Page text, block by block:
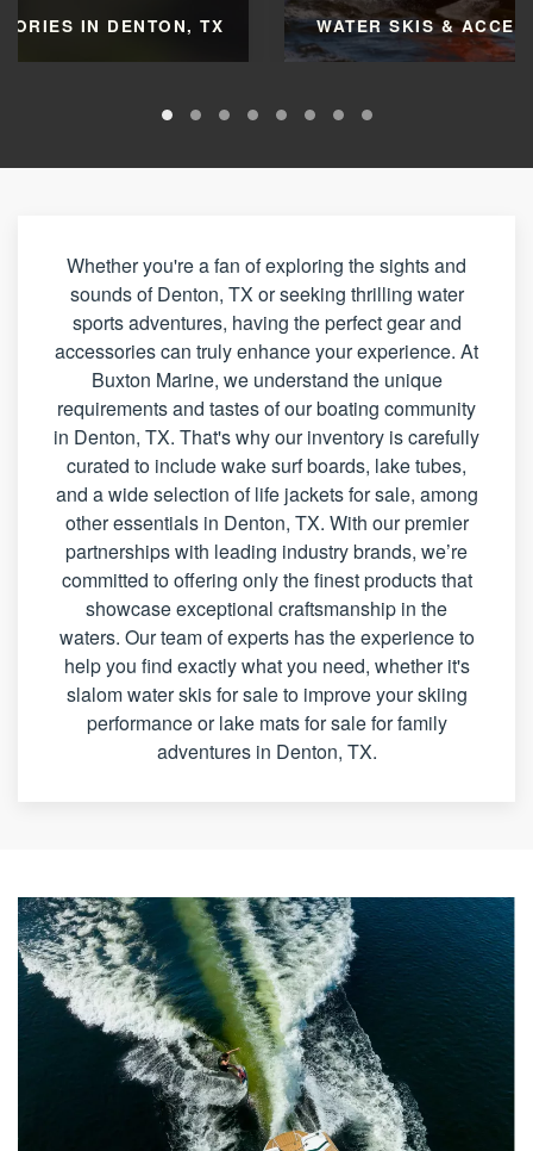
IN DENTON, TX WATER SKIS &
Whether you're a fan of exploring the sights and
sounds of Denton, TX or seeking thrilling water
sports adventures, having the perfect gear and
accessories can truly enhance your experience. At
Buxton Marine, we understand the unique
requirements and tastes of our boating community
in Denton, TX. That's why our inventory is carefully
curated to include wake surf boards, lake tubes,
and a wide selection of life jackets for sale, among
other essentials in Denton, TX. With our premier
partnerships with leading industry brands, we’re
committed to offering only the finest products that
showcase exceptional craftsmanship in the
waters. Our team of experts has the experience to
help you find exactly what you need, whether it's
slalom water skis for sale to improve your skiing
performance or lake mats for sale for family
adventures in Denton, TX.